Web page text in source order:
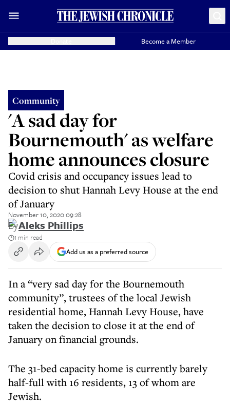
Become a Member
Community
'A sad day for
Bournemouth' as welfare
home announces closure
Covid crisis and occupancy issues lead to
decision to shut Hannah Levy House at the end
of January
November 10, 2020 09:28
ByAleks Phillips
1 min read
Add us as a preferred source
In a “very sad day for the Bournemouth
community”, trustees of the local Jewish
residential home, Hannah Levy House, have
taken the decision to close it at the end of
January on financial grounds.
The 31-bed capacity home is currently barely
half-full with 16 residents, 13 of whom are
Jewish.